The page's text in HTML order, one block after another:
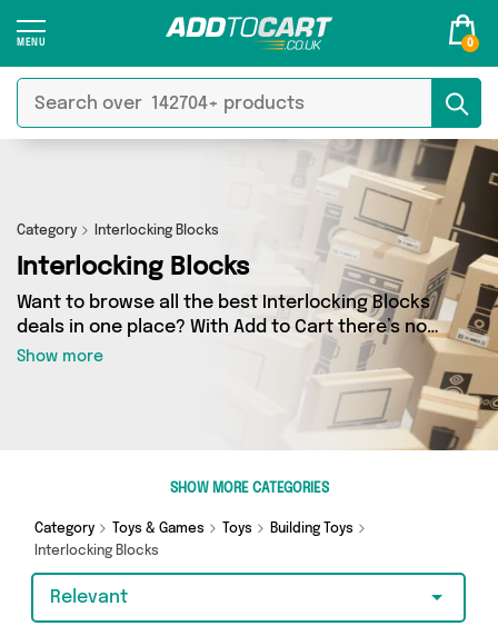
0
Category Interlocking Blocks
Interlocking Blocks
Want to browse all the best Interlocking Blocks
deals in one place? With Add to Cart there’s no
need to spend hours trawling the internet - just
take a look at our Interlocking Blocks section
today. Here you’ll find as many as 38 products
across 1 different vendors, all delivered straight
to your door. Shop all the latest offers from
Show more
SHOW MORE CATEGORIES
Category Toys & Games Toys
Building Toys
Interlocking Blocks
Relevant